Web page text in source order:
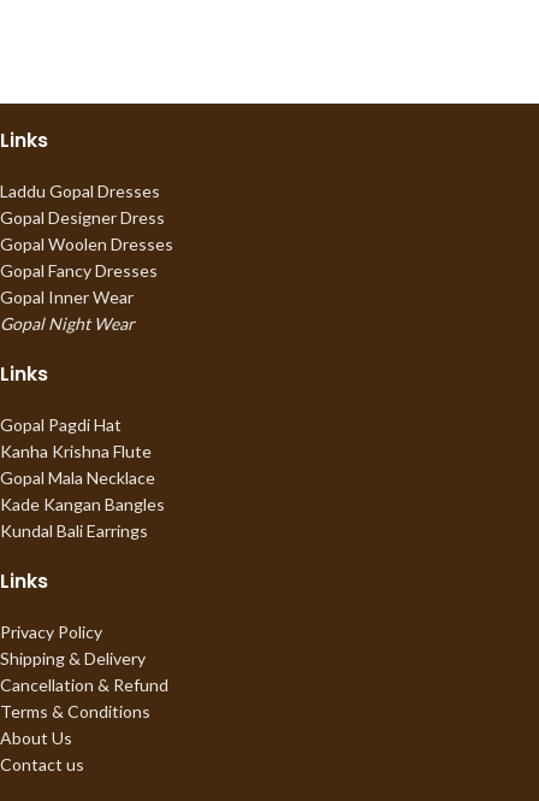
Links
Laddu Gopal Dresses
Gopal Designer Dress
Gopal Woolen Dresses
Gopal Fancy Dresses
Gopal Inner Wear
Gopal Night Wear
Links
Gopal Pagdi Hat
Kanha Krishna Flute
Gopal Mala Necklace
Kade Kangan Bangles
Kundal Bali Earrings
Links
Privacy Policy
Shipping & Delivery
Cancellation & Refund
Terms & Conditions
About Us
Contact us